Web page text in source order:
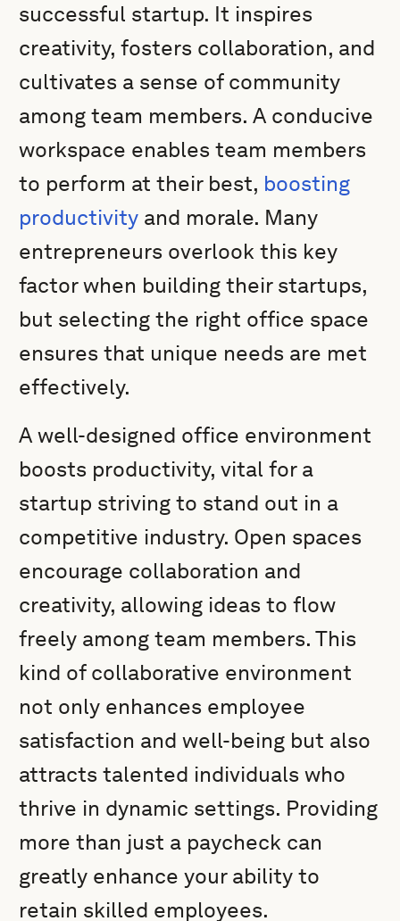
successful startup. It inspires
creativity, fosters collaboration, and
cultivates a sense of community
among team members. A conducive
workspace enables team members
to perform at their best, boosting
productivity and morale. Many
entrepreneurs overlook this key
factor when building their startups,
but selecting the right office space
ensures that unique needs are met
effectively.
A well-designed office environment
boosts productivity, vital for a
startup striving to stand out in a
competitive industry. Open spaces
encourage collaboration and
creativity, allowing ideas to flow
freely among team members. This
kind of collaborative environment
not only enhances employee
satisfaction and well-being but also
attracts talented individuals who
thrive in dynamic settings. Providing
more than just a paycheck can
greatly enhance your ability to
retain skilled employees.